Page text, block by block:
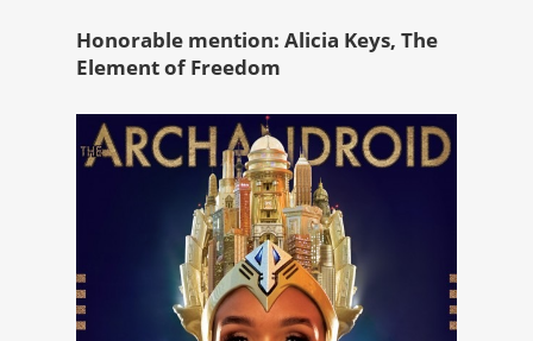
Honorable mention: Alicia Keys, The
Element of Freedom